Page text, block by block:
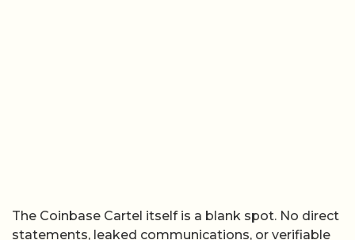
The Coinbase Cartel itself is a blank spot. No direct
statements, leaked communications, or verifiable